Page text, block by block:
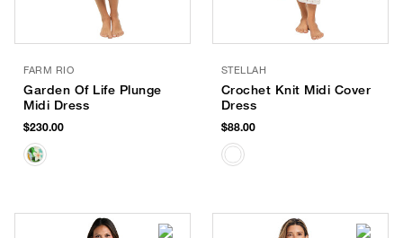
FARM RIO
Garden Of Life Plunge
Midi Dress
$230.00
STELLAH
Crochet Knit Midi Cover
Dress
$88.00